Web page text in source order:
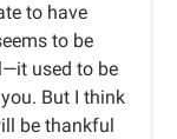
to have
to be
used to be
But I think
be thankful